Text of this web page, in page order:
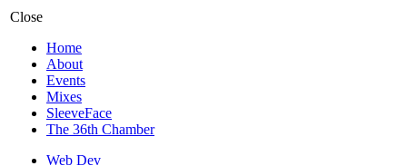
Close
Home
About
Events
Mixes
SleeveFace
The 36th Chamber
Web Dev